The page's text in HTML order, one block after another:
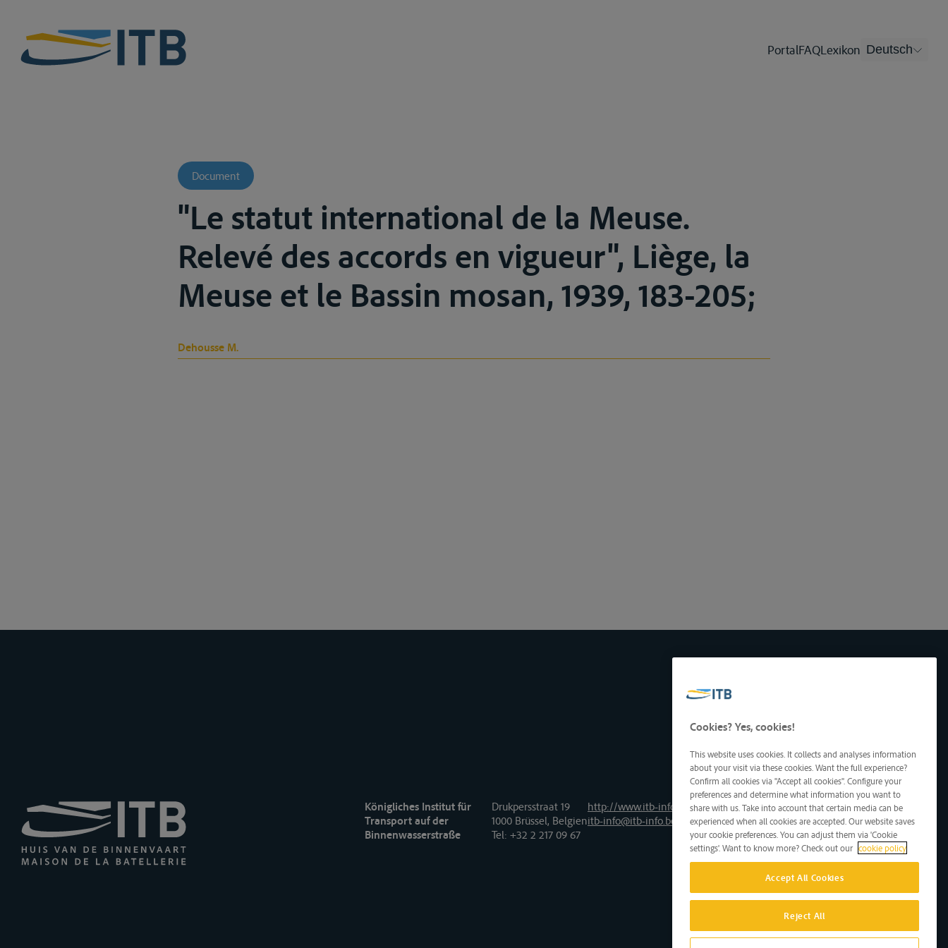
PortalFAQLexikon Deutsch
Document
"Le statut international de la Meuse.
Relevé des accords en vigueur", Liège, la
Meuse et le Bassin mosan, 1939, 183-205;
Dehousse M.
Königliches Institut für
Transport auf der
Binnenwasserstraße
Drukpersstraat 19
1000 Brüssel, Belgien
Tel: +32 2 217 09 67
http://www.itb-info.be
itb-info@itb-info.be
Cookies? Yes, cookies!
This website uses cookies. It collects and analyses information
about your visit via these cookies. Want the full experience?
Confirm all cookies via "Accept all cookies". Configure your
preferences and determine what information you want to
share with us. Take into account that certain media can be
experienced when all cookies are accepted. Our website saves
your cookie preferences. You can adjust them via 'Cookie
settings'. Want to know more? Check out our cookie policy
Accept All Cookies
Reject All